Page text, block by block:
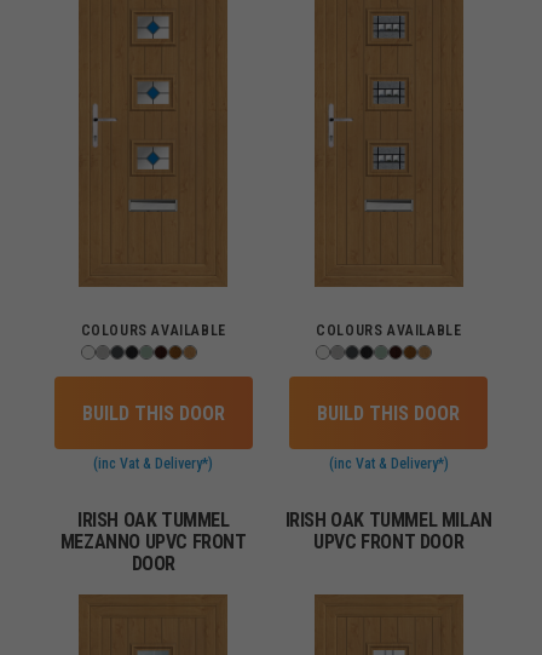
COLOURS AVAILABLE
BUILD THIS DOOR
(inc Vat & Delivery*)
COLOURS AVAILABLE
BUILD THIS DOOR
(inc Vat & Delivery*)
IRISH OAK TUMMEL
MEZANNO UPVC FRONT
DOOR
IRISH OAK TUMMEL MILAN
UPVC FRONT DOOR